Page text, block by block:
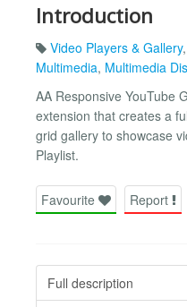
Introduction
Video Players & Gallery,
Multimedia, Multimedia
AA Responsive YouTube
extension that creates a
grid gallery to showcase
Playlist.
Favourite Report
Full description